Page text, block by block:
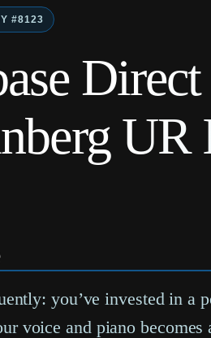
#8123
UR
you’ve invested in
voice and piano